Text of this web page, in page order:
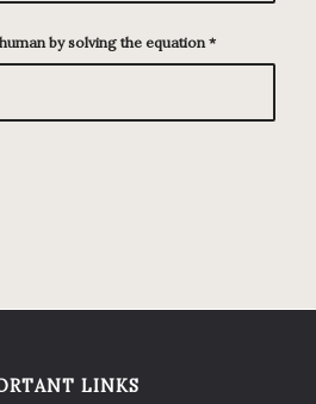
by solving the equation*
LINKS